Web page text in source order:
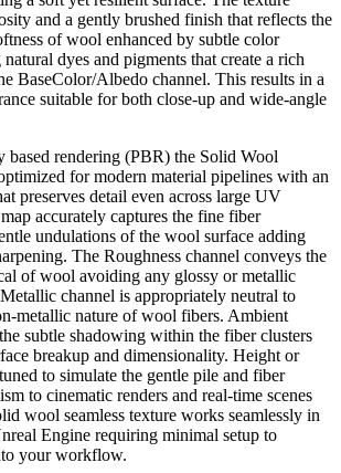
and a gently brushed finish that reflects the
of wool enhanced by subtle color
dyes and pigments that create a rich
BaseColor/Albedo channel. This results in a
suitable for both close-up and wide-angle
based rendering (PBR) the Solid Wool
for modern material pipelines with an
preserves detail even across large UV
accurately captures the fine fiber
undulations of the wool surface adding
The Roughness channel conveys the
of wool avoiding any glossy or metallic
channel is appropriately neutral to
metallic nature of wool fibers. Ambient
subtle shadowing within the fiber clusters
breakup and dimensionality. Height or
to simulate the gentle pile and fiber
to cinematic renders and real-time scenes
wool seamless texture works seamlessly in
Engine requiring minimal setup to
your workflow.